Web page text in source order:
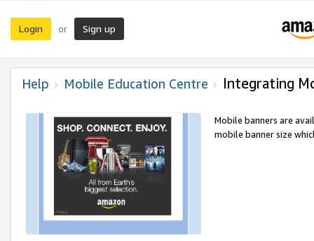
Login or Sign up
Help Mobile Education Centre Integrating
Mobile banners are
mobile banner size